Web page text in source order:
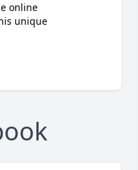
online
unique